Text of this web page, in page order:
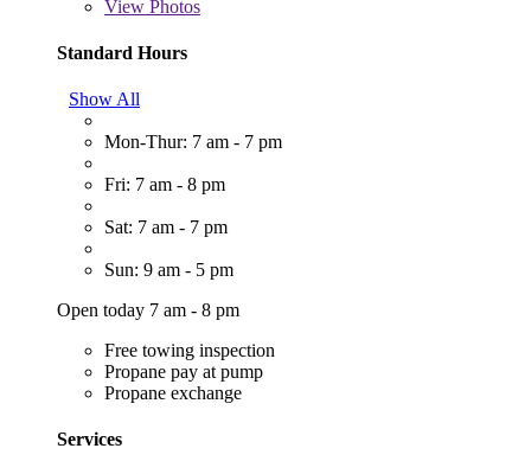
View Photos
Standard Hours
Show All
Mon-Thur: 7 am - 7 pm
Fri: 7 am - 8 pm
Sat: 7 am - 7 pm
Sun: 9 am - 5 pm
Open today 7 am - 8 pm
Free towing inspection
Propane pay at pump
Propane exchange
Services